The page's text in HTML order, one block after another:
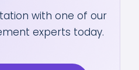
with one of our
experts today.